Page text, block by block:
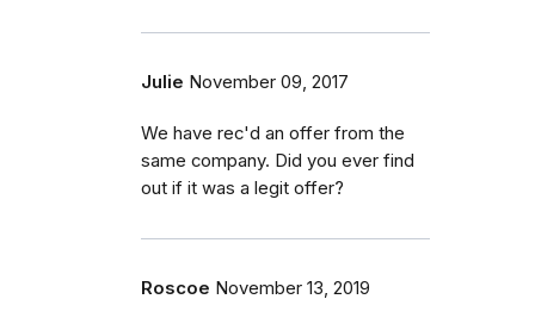
Julie November 09, 2017
We have rec'd an offer from the
same company. Did you ever find
out if it was a legit offer?
Roscoe November 13, 2019